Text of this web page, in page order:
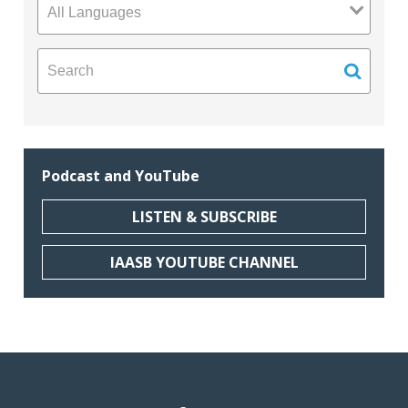
Podcast and YouTube
LISTEN & SUBSCRIBE
IAASB YOUTUBE CHANNEL